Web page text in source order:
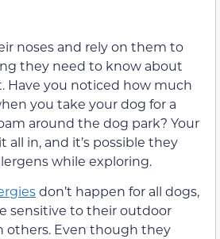
noses and rely on them to
they need to know about
Have you noticed how much
you take your dog for a
around the dog park? Your
all in, and it’s possible they
while exploring.
don’t happen for all dogs,
sensitive to their outdoor
others. Even though they